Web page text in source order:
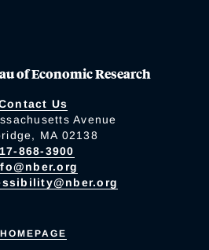
of Economic Research
Us
Avenue
MA 02138
868-3900
HOMEPAGE